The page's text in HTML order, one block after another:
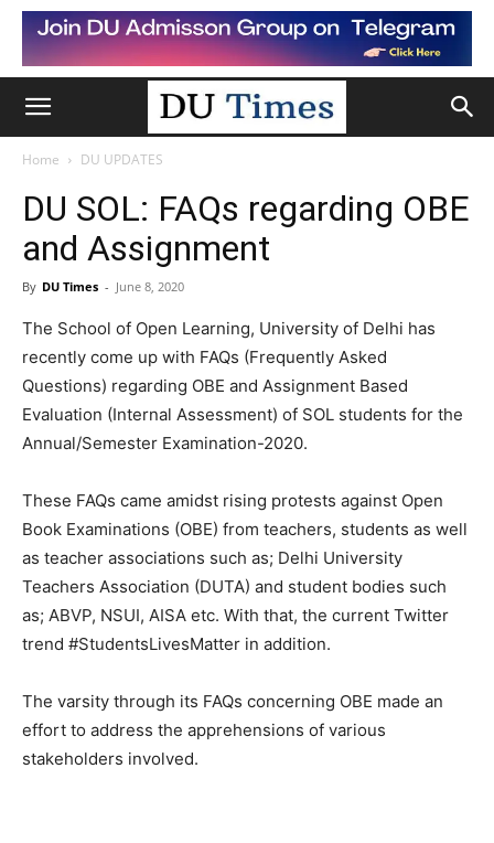
Home DU UPDATES
DU SOL: FAQs regarding OBE
and Assignment
By DU Times - June 8, 2020
The School of Open Learning, University of Delhi has
recently come up with FAQs (Frequently Asked
Questions) regarding OBE and Assignment Based
Evaluation (Internal Assessment) of SOL students for the
Annual/Semester Examination-2020.
These FAQs came amidst rising protests against Open
Book Examinations (OBE) from teachers, students as well
as teacher associations such as; Delhi University
Teachers Association (DUTA) and student bodies such
as; ABVP, NSUI, AISA etc. With that, the current Twitter
trend #StudentsLivesMatter in addition.
The varsity through its FAQs concerning OBE made an
effort to address the apprehensions of various
stakeholders involved.